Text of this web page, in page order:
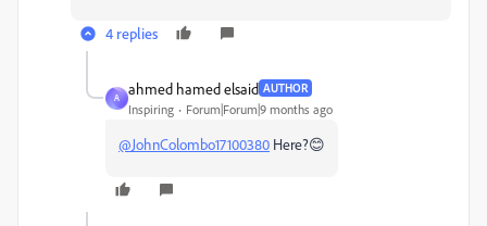
4 replies
A
ahmed hamed elsaid AUTHOR
Inspiring Forum|Forum|9 months ago
@JohnColombo17100380 Here?😊